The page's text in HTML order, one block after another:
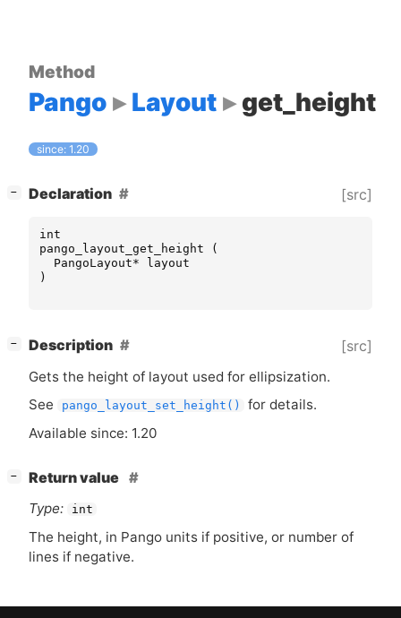
Method
Pango Layout get_height
since: 1.20
− Declaration [src]
int
pango_layout_get_height
(
PangoLayout*
layout
)
− Description [src]
Gets the height of layout used for ellipsization.
See
pango_layout_set_height()
for details.
Available since: 1.20
−
Return value
Type:
int
The height, in Pango units if positive, or number of
lines if negative.